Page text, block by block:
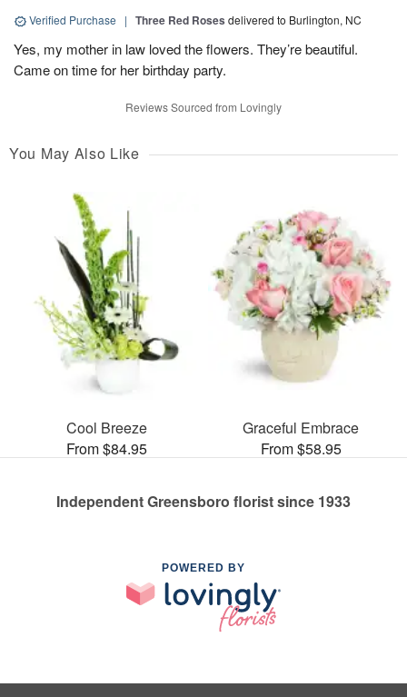
Verified Purchase | Three Red Roses delivered to Burlington, NC
Yes, my mother in law loved the flowers. They’re beautiful.
Came on time for her birthday party.
Reviews Sourced from Lovingly
You May Also Like
Cool Breeze
From $84.95
Graceful Embrace
From $58.95
Independent Greensboro florist since 1933
POWERED BY